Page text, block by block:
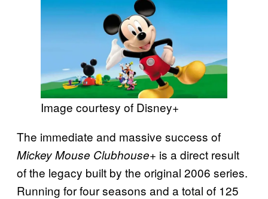
Image courtesy of Disney+
The immediate and massive success of
Mickey Mouse Clubhouse+ is a direct result
of the legacy built by the original 2006 series.
Running for four seasons and a total of 125